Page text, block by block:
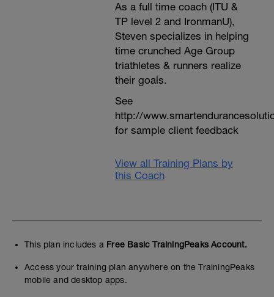
As a full time coach (ITU &
TP level 2 and IronmanU),
Steven specializes in helping
time crunched Age Group
triathletes & runners realize
their goals.
See
http://
for sample client feedback
View all Training Plans by
this Coach
This plan includes a Free Basic TrainingPeaks Account.
Access your training plan anywhere on the TrainingPeaks
mobile and desktop apps.